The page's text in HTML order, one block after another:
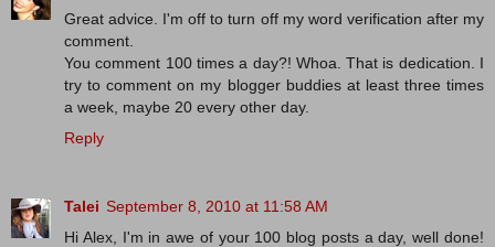
Great advice. I'm off to turn off my word verification after my
comment.
You comment 100 times a day?! Whoa. That is dedication. I
try to comment on my blogger buddies at least three times
a week, maybe 20 every other day.
Reply
Talei September 8, 2010 at 11:58 AM
Hi Alex, I'm in awe of your 100 blog posts a day, well done!